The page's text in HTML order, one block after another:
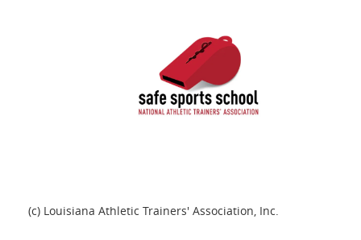
(c) Louisiana Athletic Trainers' Association, Inc.